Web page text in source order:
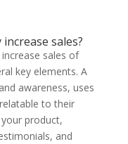
sales?
sales of
key elements. A
awareness, uses
to their
product,
and